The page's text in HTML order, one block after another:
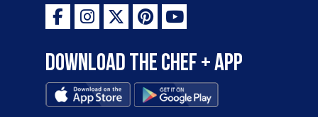
Download the Chef + app